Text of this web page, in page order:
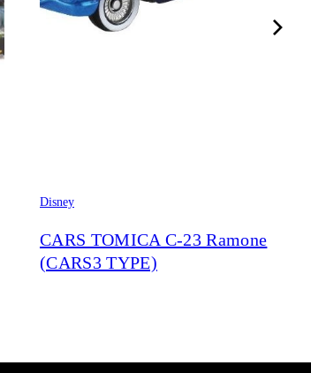
Disney
CARS TOMICA C-23 Ramone
(CARS3 TYPE)